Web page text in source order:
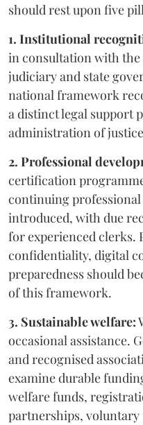
should rest upon five
1. Institutional
in consultation with
judiciary and state
national framework
a distinct legal support
administration of
2. Professional
certification
continuing
introduced, with due
for experienced clerks.
confidentiality, digital
preparedness should
of this framework.
3. Sustainable welfare:
occasional assistance.
and recognised
examine durable
welfare funds,
partnerships,